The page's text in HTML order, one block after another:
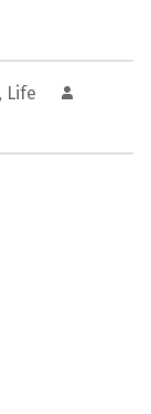
, Life